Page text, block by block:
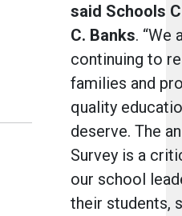
said Schools
C. Banks. “We
continuing to
families and
quality
deserve. The
Survey is a
our school
their students,